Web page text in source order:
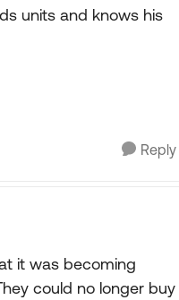
units and knows his
Reply
it was becoming
could no longer buy